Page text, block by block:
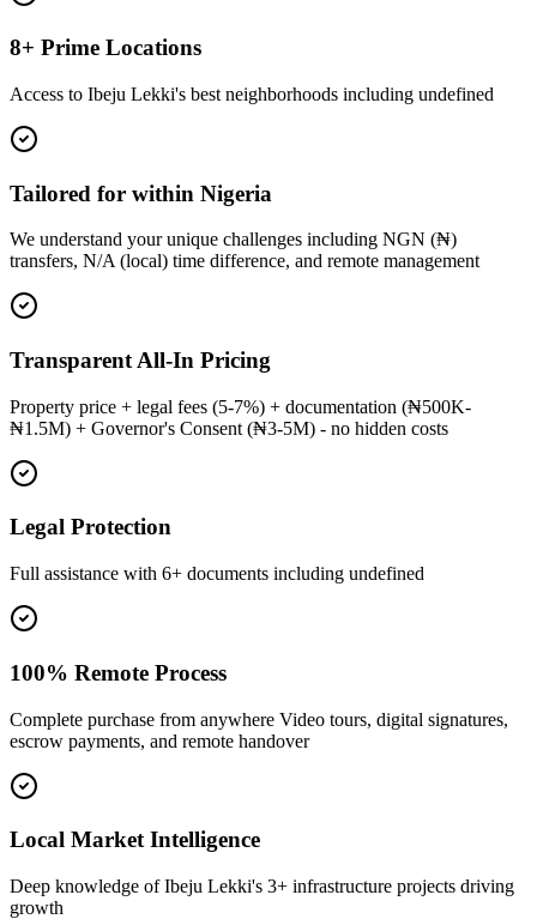
8+ Prime Locations
Access to Ibeju Lekki's best neighborhoods including undefined
Tailored for within Nigeria
We understand your unique challenges including NGN (₦)
transfers, N/A (local) time difference, and remote management
Transparent All-In Pricing
Property price + legal fees (5-7%) + documentation (₦500K-
₦1.5M) + Governor's Consent (₦3-5M) - no hidden costs
Legal Protection
Full assistance with 6+ documents including undefined
100% Remote Process
Complete purchase from anywhere Video tours, digital signatures,
escrow payments, and remote handover
Local Market Intelligence
Deep knowledge of Ibeju Lekki's 3+ infrastructure projects driving
growth